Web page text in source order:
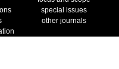
special issues
other journals